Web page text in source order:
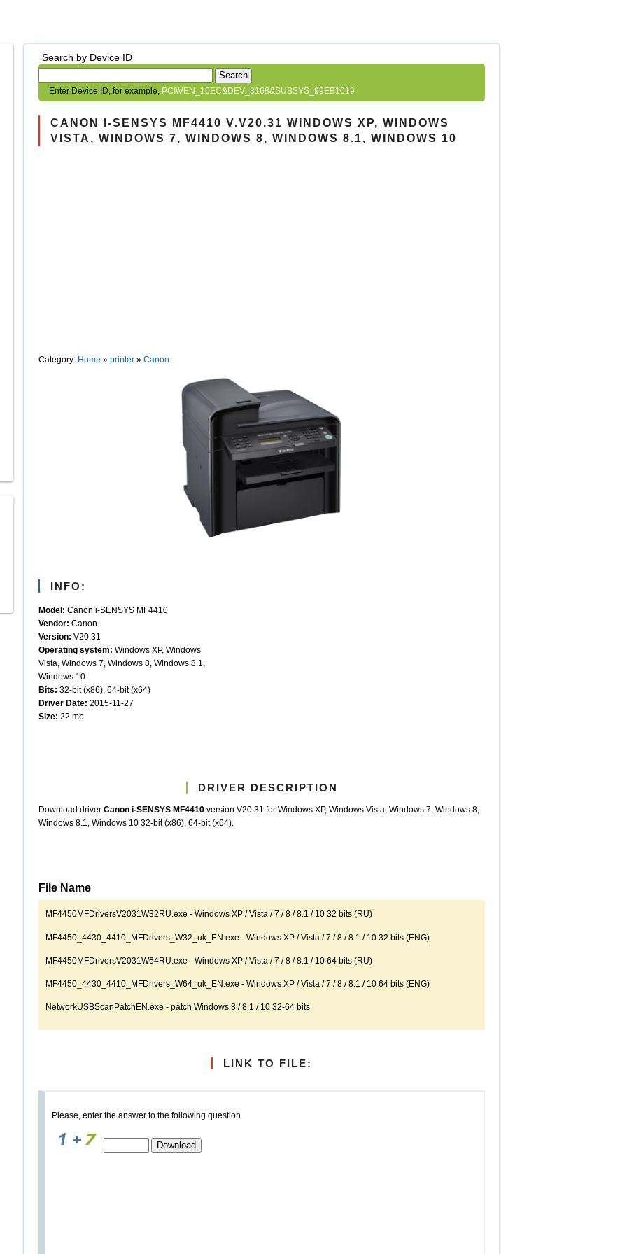
Search by Device ID
Search
Enter Device ID, for example, PCI\VEN_10EC&DEV_8168&SUBSYS_99EB1019
CANON I-SENSYS MF4410 V.V20.31 WINDOWS XP, WINDOWS
VISTA, WINDOWS 7, WINDOWS 8, WINDOWS 8.1, WINDOWS 10
Category: Home » printer » Canon
INFO:
Model: Canon i-SENSYS MF4410
Vendor: Canon
Version: V20.31
Operating system: Windows XP, Windows
Vista, Windows 7, Windows 8, Windows 8.1,
Windows 10
Bits: 32-bit (x86), 64-bit (x64)
Driver Date: 2015-11-27
Size: 22 mb
DRIVER DESCRIPTION
Download driver Canon i-SENSYS MF4410 version V20.31 for Windows XP, Windows Vista, Windows 7, Windows 8,
Windows 8.1, Windows 10 32-bit (x86), 64-bit (x64).
File Name
MF4450MFDriversV2031W32RU.exe - Windows XP / Vista / 7 / 8 / 8.1 / 10 32 bits (RU)
MF4450_4430_4410_MFDrivers_W32_uk_EN.exe - Windows XP / Vista / 7 / 8 / 8.1 / 10 32 bits (ENG)
MF4450MFDriversV2031W64RU.exe - Windows XP / Vista / 7 / 8 / 8.1 / 10 64 bits (RU)
MF4450_4430_4410_MFDrivers_W64_uk_EN.exe - Windows XP / Vista / 7 / 8 / 8.1 / 10 64 bits (ENG)
NetworkUSBScanPatchEN.exe - patch Windows 8 / 8.1 / 10 32-64 bits
LINK TO FILE:
Please, enter the answer to the following question